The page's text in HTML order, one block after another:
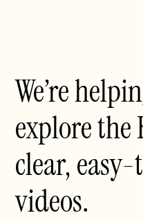
We’re
explore
clear,
videos.